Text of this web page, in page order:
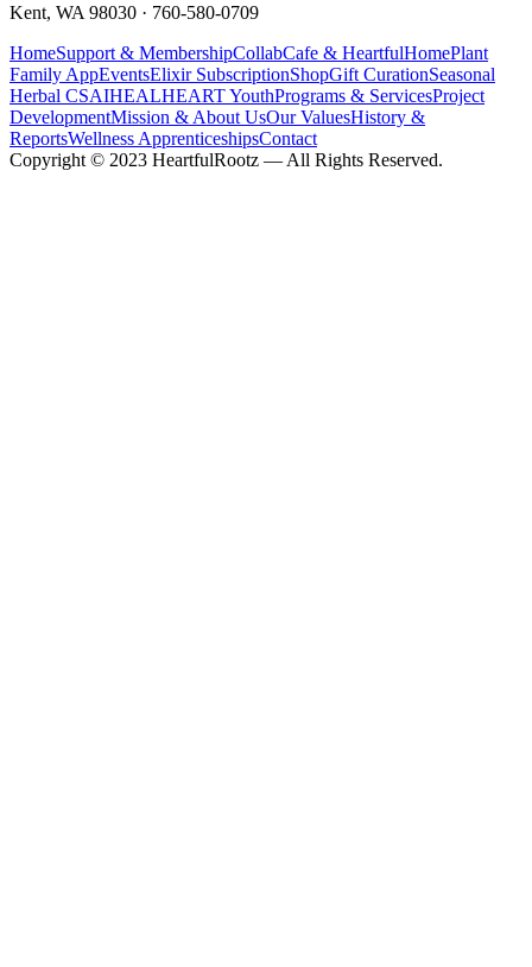
Kent, WA 98030 · 760-580-0709
HomeSupport & MembershipCollabCafe & HeartfulHomePlant
Family AppEventsElixir SubscriptionShopGift CurationSeasonal
Herbal CSAIHEALHEART YouthPrograms & ServicesProject
DevelopmentMission & About UsOur ValuesHistory &
ReportsWellness ApprenticeshipsContact
Copyright © 2023 HeartfulRootz — All Rights Reserved.